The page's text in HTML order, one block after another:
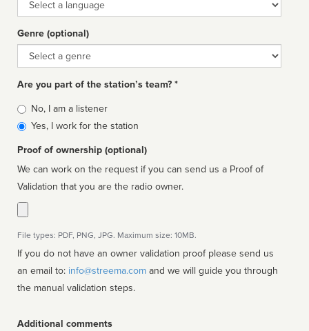
Genre (optional)
Genre
Are you part of the station’s team? *
Is
affiliated
No, I am a listener
Yes, I work for the station
Proof of ownership (optional)
We can work on the request if you can send us a Proof of
Validation that you are the radio owner.
File types: PDF, PNG, JPG. Maximum size: 10MB.
If you do not have an owner validation proof please send us
an email to: info@streema.com
the manual validation steps.
Additional comments